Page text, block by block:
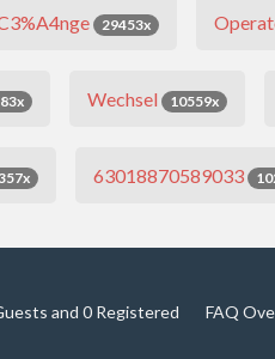
29453x
Wechsel 10559x
63018870589033
and 0 Registered FAQ